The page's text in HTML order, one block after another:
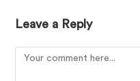
Leave a Reply